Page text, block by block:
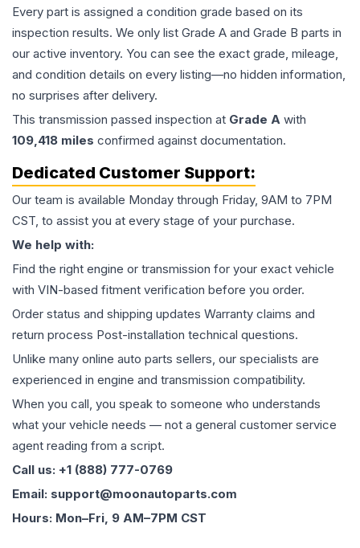
Every part is assigned a condition grade based on its
inspection results. We only list Grade A and Grade B parts in
our active inventory. You can see the exact grade, mileage,
and condition details on every listing—no hidden information,
no surprises after delivery.
This transmission passed inspection at Grade A with
109,418 miles confirmed against documentation.
Dedicated Customer Support:
Our team is available Monday through Friday, 9AM to 7PM
CST, to assist you at every stage of your purchase.
We help with:
Find the right engine or transmission for your exact vehicle
with VIN-based fitment verification before you order.
Order status and shipping updates Warranty claims and
return process Post-installation technical questions.
Unlike many online auto parts sellers, our specialists are
experienced in engine and transmission compatibility.
When you call, you speak to someone who understands
what your vehicle needs — not a general customer service
agent reading from a script.
Call us: +1 (888) 777-0769
Email: support@moonautoparts.com
Hours: Mon–Fri, 9 AM–7PM CST